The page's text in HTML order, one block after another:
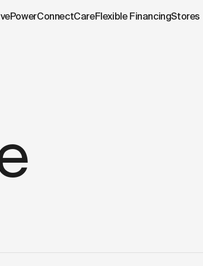
ConnectCareFlexible FinancingStores